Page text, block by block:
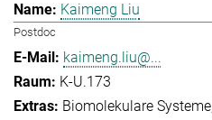
Kaimeng Liu
Postdoc
kaimeng.liu@...
K-U.173
Biomolekulare Systeme